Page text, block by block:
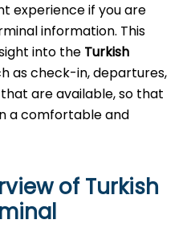
experience if you are
information. This
into the Turkish
as check-in, departures,
are available, so that
a comfortable and
of Turkish